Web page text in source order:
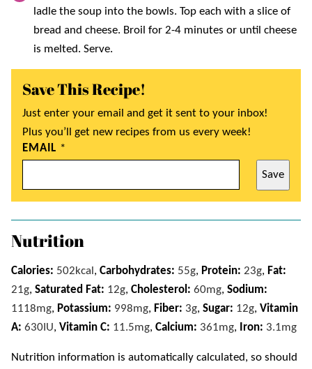
ladle the soup into the bowls. Top each with a slice of
bread and cheese. Broil for 2-4 minutes or until cheese
is melted. Serve.
Save This Recipe!
Just enter your email and get it sent to your inbox!
Plus you’ll get new recipes from us every week!
EMAIL *
Save
Nutrition
Calories: 502kcal , Carbohydrates: 55g, Protein: 23g, Fat:
21g, Saturated Fat: 12g, Cholesterol: 60mg, Sodium:
1118mg, Potassium: 998mg, Fiber: 3g, Sugar: 12g, Vitamin
A: 630 IU, Vitamin C: 11.5mg, Calcium: 361mg, Iron: 3.1mg
Nutrition information is automatically calculated, so should